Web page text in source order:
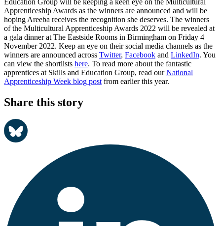
Education Group will be keeping a keen eye on the Multicultural
Apprenticeship Awards as the winners are announced and will be
hoping Areeba receives the recognition she deserves. The winners
of the Multicultural Apprenticeship Awards 2022 will be revealed at
a gala dinner at The Eastside Rooms in Birmingham on Friday 4
November 2022. Keep an eye on their social media channels as the
winners are announced across Twitter, Facebook and LinkedIn. You
can view the shortlists here. To read more about the fantastic
apprentices at Skills and Education Group, read ourNational
Apprenticeship Week blog post from earlier this year.
Share this story